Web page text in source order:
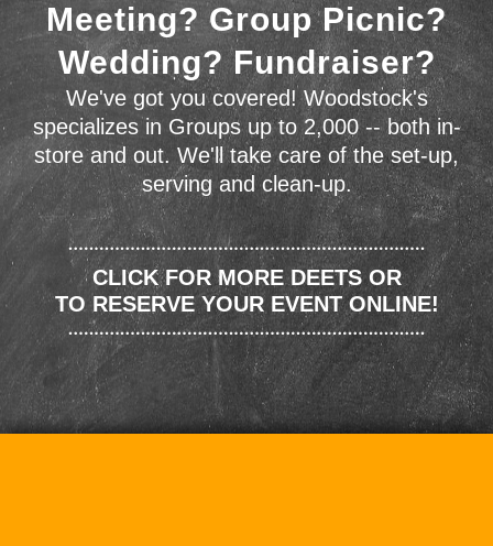
Meeting? Group Picnic?
Wedding? Fundraiser?
We've got you covered! Woodstock's
specializes in Groups up to 2,000 -- both in-
store and out. We'll take care of the set-up,
serving and clean-up.
CLICK FOR MORE DEETS OR
TO RESERVE YOUR EVENT ONLINE!